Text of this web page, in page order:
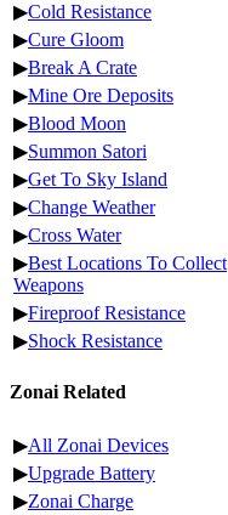
▶Cold Resistance
▶Cure Gloom
▶Break A Crate
▶Mine Ore Deposits
▶Blood Moon
▶Summon Satori
▶Get To Sky Island
▶Change Weather
▶Cross Water
▶Best Locations To Collect
Weapons
▶Fireproof Resistance
▶Shock Resistance
Zonai Related
▶All Zonai Devices
▶Upgrade Battery
▶Zonai Charge